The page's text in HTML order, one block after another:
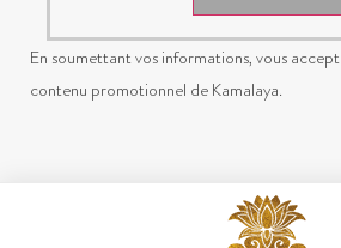
En soumettant vos informations, vous
contenu promotionnel de Kamalaya.